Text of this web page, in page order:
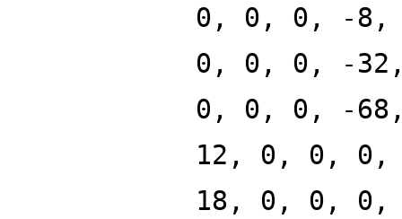
0, 0, 0, -8,
0, 0, 0, -
0, 0, 0, -
12, 0, 0,
18, 0, 0,